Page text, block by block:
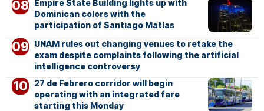
Empire State Building lights up with
Dominican colors with the
participation of Santiago Matías
UNAM rules out changing venues to retake the
exam despite complaints following the artificial
intelligence controversy
27 de Febrero corridor will begin
operating with an integrated fare
starting this Monday